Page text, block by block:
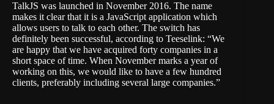
TalkJS was launched in November 2016. The name
makes it clear that it is a JavaScript application which
allows users to talk to each other. The switch has
definitely been successful, according to Teeselink: “We
are happy that we have acquired forty companies in a
short space of time. When November marks a year of
working on this, we would like to have a few hundred
clients, preferably including several large companies.”